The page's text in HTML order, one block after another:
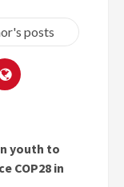
posts
youth to
COP28 in